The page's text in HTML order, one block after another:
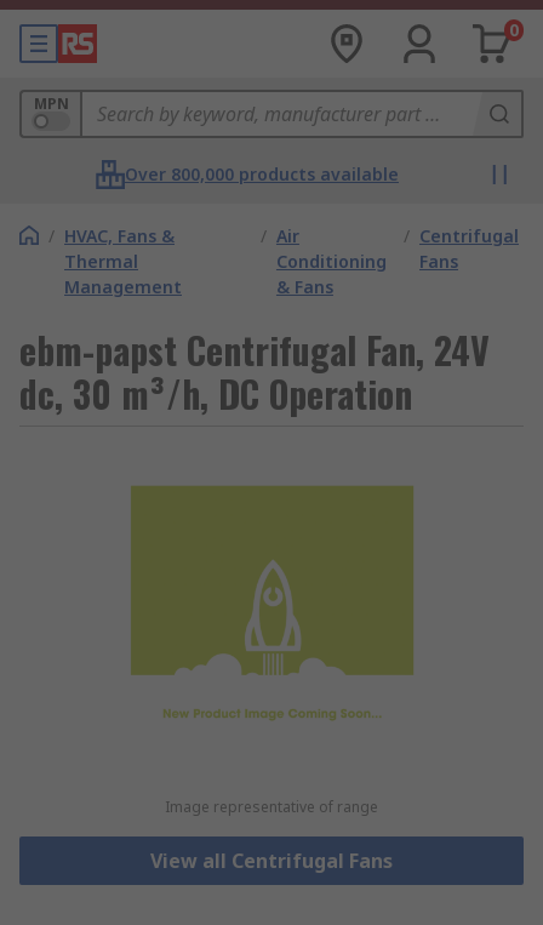
0
MPN
Over 800,000 products available
/ HVAC, Fans &
Thermal
Management
/ Air
Conditioning
& Fans
/ Centrifugal
Fans
ebm-papst Centrifugal Fan, 24V
dc, 30 m³/h, DC Operation
Image representative of range
View all Centrifugal Fans